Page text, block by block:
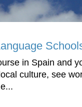
in Spain and
culture, see